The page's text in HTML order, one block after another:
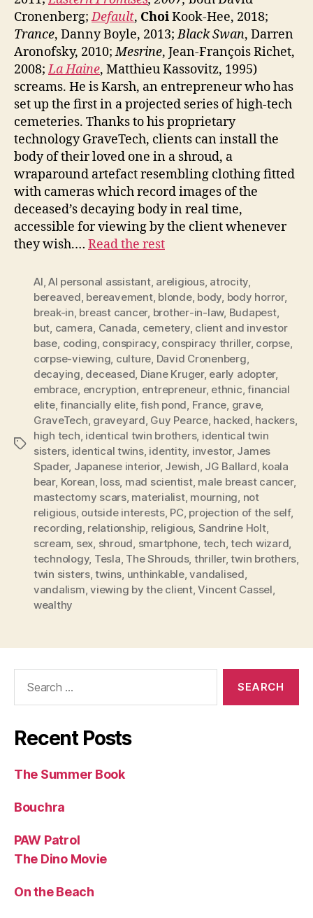
Cronenberg;Default, ChoiKook-Hee, 2018;
Trance, Danny Boyle, 2013;Black Swan, Darren
Aronofsky, 2010;Mesrine, Jean-François Richet,
2008;La Haine, Matthieu Kassovitz, 1995)
screams. He is Karsh, an entrepreneur who has
set up the first in a projected series of high-tech
cemeteries. Thanks to his proprietary
technology GraveTech, clients can install the
body of their loved one in a shroud, a
wraparound artefact resembling clothing fitted
with cameras which record images of the
deceased’s decaying body in real time,
accessible for viewing by the client whenever
they wish.… Read the rest
Tags
AI, AI personal assistant, areligious, atrocity,
bereaved, bereavement, blonde, body, body horror,
break-in, breast cancer, brother-in-law, Budapest,
but, camera, Canada, cemetery, client and investor
base, coding, conspiracy, conspiracy thriller, corpse,
corpse-viewing, culture, David Cronenberg,
decaying, deceased, Diane Kruger, early adopter,
embrace, encryption, entrepreneur, ethnic,financial
elite,financially elite,fish pond, France, grave,
GraveTech, graveyard, Guy Pearce, hacked, hackers,
high tech, identical twin brothers, identical twin
sisters, identical twins, identity, investor, James
Spader, Japanese interior, Jewish, JG Ballard, koala
bear, Korean, loss, mad scientist, male breast cancer,
mastectomy scars, materialist, mourning, not
religious, outside interests, PC, projection of the self,
recording, relationship, religious, Sandrine Holt,
scream, sex, shroud, smartphone, tech,tech wizard,
technology, Tesla, The Shrouds, thriller,twin brothers,
twin sisters,twins, unthinkable,vandalised,
vandalism,viewing by the client,Vincent Cassel,
wealthy
Recent Posts
The Summer Book
Bouchra
PAW Patrol
The Dino Movie
On the Beach